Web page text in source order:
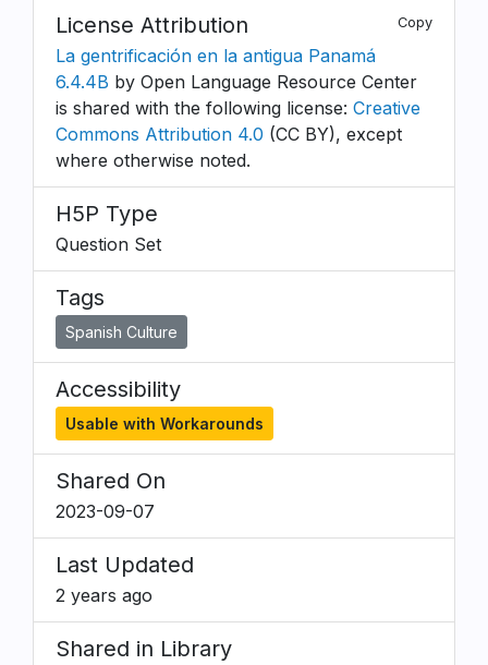
License Attribution Copy
La gentrificación en la antigua Panamá
6.4.4B by Open Language Resource Center
is shared with the following license: Creative
Commons Attribution 4.0 (CC BY), except
where otherwise noted.
H5P Type
Question Set
Tags
Spanish Culture
Accessibility
Usable with Workarounds
Shared On
2023-09-07
Last Updated
2 years ago
Shared in Library